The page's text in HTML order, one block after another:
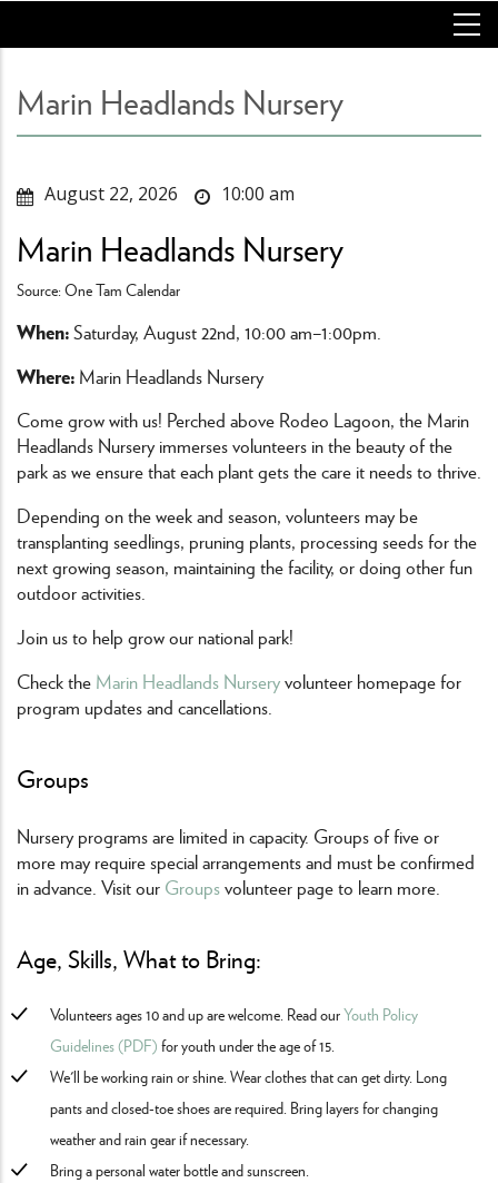
main
Marin Headlands Nursery
August 22, 2026 10:00 am
Marin Headlands Nursery
Source: One Tam Calendar
When:Saturday, August 22nd, 10:00 am–1:00pm.
Where: Marin Headlands Nursery
Come grow with us! Perched above Rodeo Lagoon, the Marin
Headlands Nursery immerses volunteers in the beauty of the
park as we ensure that each plant gets the care it needs to thrive.
Depending on the week and season, volunteers may be
transplanting seedlings, pruning plants, processing seeds for the
next growing season, maintaining the facility, or doing other fun
outdoor activities.
Join us to help grow our national park!
Check the Marin Headlands Nurseryvolunteer homepage for
program updates and cancellations.
Groups
Nursery programs are limited in capacity. Groups of five or
more may require special arrangements and must be confirmed
in advance. Visit our Groupsvolunteer page to learn more.
Age, Skills, What to Bring:
Volunteers ages 10 and up are welcome. Read ourYouth Policy
Guidelines (PDF) for youth under the age of 15.
We'll be working rain or shine. Wear clothes that can get dirty. Long
pants and closed-toe shoes are required. Bring layers for changing
weather and rain gear if necessary.
Bring a personal water bottle and sunscreen.